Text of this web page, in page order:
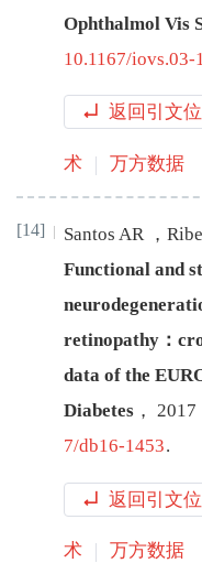
Ophthalmol Vis
10.1167/
返回引文
术 万方数据
[14] Santos AR ，
Functional and
retinopathy：
data of the
Diabetes ， 2017
7/db16-1453.
返回引文
术 万方数据